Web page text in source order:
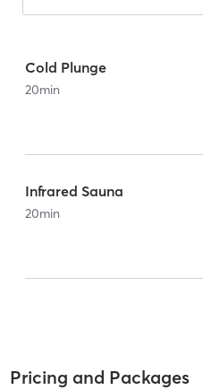
Cold Plunge
20min
Infrared Sauna
20min
Pricing and Packages